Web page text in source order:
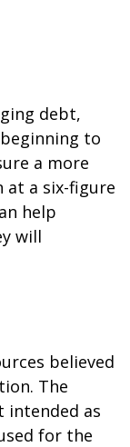
debt,
to
a more
at a six-figure
help
will
believed
The
as
for the